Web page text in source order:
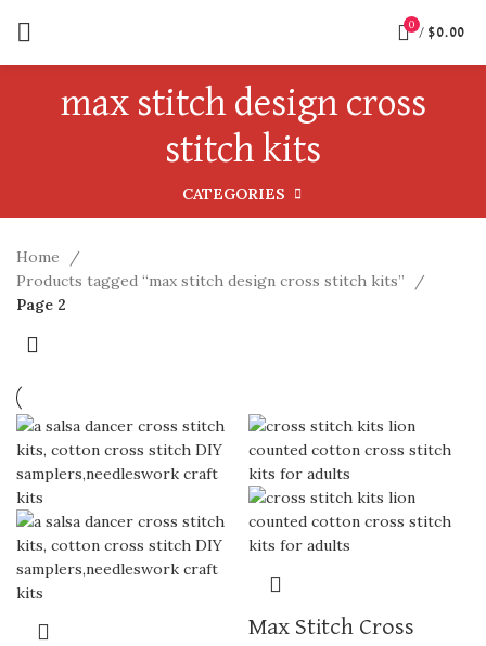
0
/ $0.00
max stitch design cross
stitch kits
CATEGORIES
Home
Products tagged “max stitch design cross stitch kits”
Page 2
Max Stitch Cross